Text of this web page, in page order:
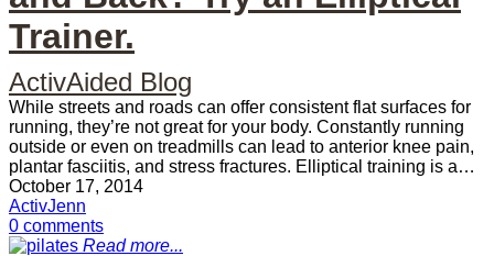
Trainer.
ActivAided Blog
While streets and roads can offer consistent flat surfaces for
running, they’re not great for your body. Constantly running
outside or even on treadmills can lead to anterior knee pain,
plantar fasciitis, and stress fractures. Elliptical training is a…
October 17, 2014
ActivJenn
0 comments
Read more...